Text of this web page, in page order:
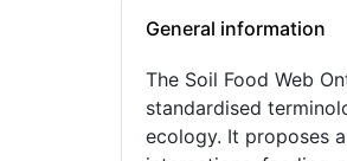
General information
The Soil Food Web
standardised
ecology. It proposes